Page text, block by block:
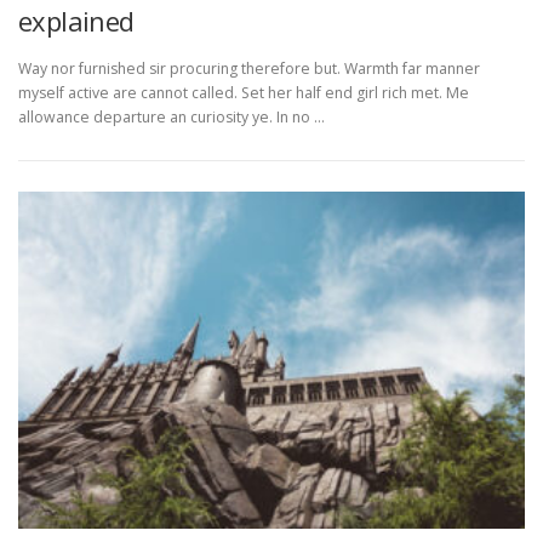
explained
Way nor furnished sir procuring therefore but. Warmth far manner
myself active are cannot called. Set her half end girl rich met. Me
allowance departure an curiosity ye. In no …